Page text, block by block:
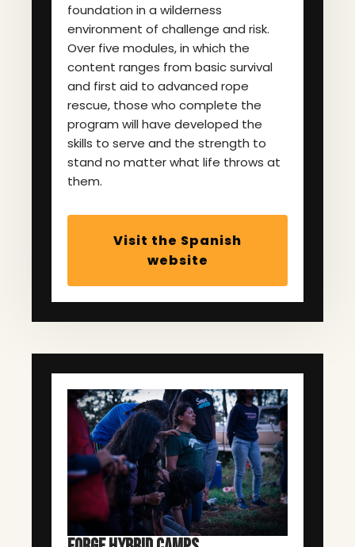
foundation in a wilderness
environment of challenge and risk.
Over five modules, in which the
content ranges from basic survival
and first aid to advanced rope
rescue, those who complete the
program will have developed the
skills to serve and the strength to
stand no matter what life throws at
them.
Visit the Spanish
website